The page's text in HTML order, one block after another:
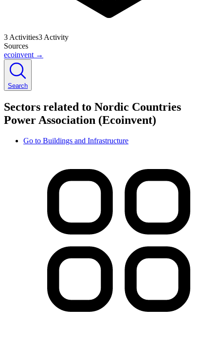
3 Activities3 Activity
Sources
ecoinvent →
Search
Sectors related to Nordic Countries
Power Association (Ecoinvent)
Go to Buildings and Infrastructure